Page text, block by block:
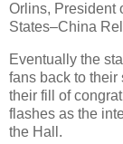
Orlins, President
States–China
Eventually the
fans back to their
their fill of
flashes as the
the Hall.